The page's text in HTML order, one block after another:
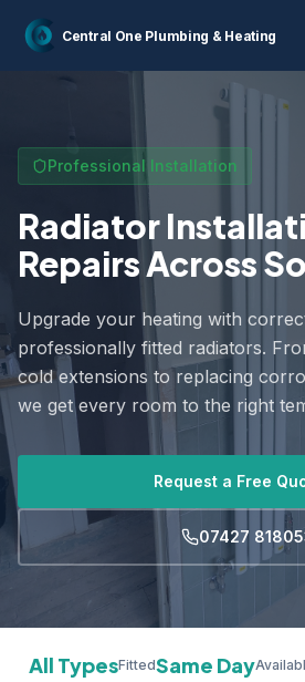
Central One Plumbing & Heating
Home
Professional Installation
Radiator
Repairs Across
Upgrade your heating with
professionally fitted radiators.
cold extensions to replacing
we get every room to the right
Request a Free
07427
All TypesFittedSame Day